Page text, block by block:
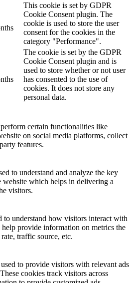
This cookie is set by GDPR
Cookie Consent plugin. The
cookie is used to store the user
consent for the cookies in the
category "Performance".
The cookie is set by the GDPR
Cookie Consent plugin and is
used to store whether or not user
has consented to the use of
cookies. It does not store any
personal data.
certain functionalities like
on social media platforms, collect
features.
to understand and analyze the key
website which helps in delivering a
visitors.
to understand how visitors interact with
provide information on metrics the
traffic source, etc.
to provide visitors with relevant ads
cookies track visitors across